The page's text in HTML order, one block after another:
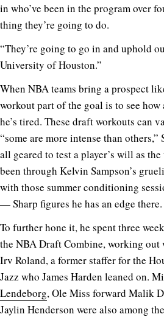
in who’ve been in the program over
thing they’re going to do.
“They’re going to go in and uphold
University of Houston.”
When NBA teams bring a prospect
workout part of the goal is to see how
he’s tired. These draft workouts can
“some are more intense than
all geared to test a player’s will as
been through Kelvin Sampson’s
with those summer conditioning
— Sharp figures he has an edge there.
To further hone it, he spent three
the NBA Draft Combine, working
Irv Roland, a former staffer for the
Jazz who James Harden leaned on.
Lendeborg, Ole Miss forward Malik
Jaylin Henderson were also among